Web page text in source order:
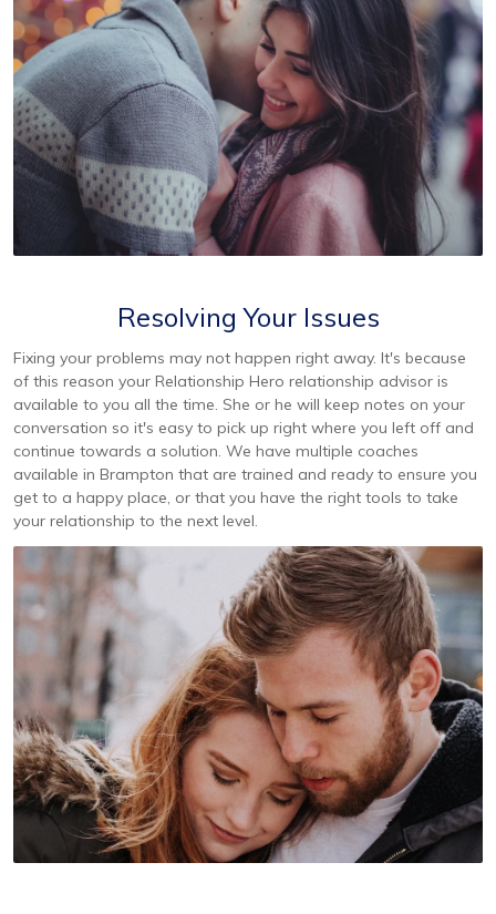
Resolving Your Issues
Fixing your problems may not happen right away. It's because
of this reason your Relationship Hero relationship advisor is
available to you all the time. She or he will keep notes on your
conversation so it's easy to pick up right where you left off and
continue towards a solution. We have multiple coaches
available in Brampton that are trained and ready to ensure you
get to a happy place, or that you have the right tools to take
your relationship to the next level.